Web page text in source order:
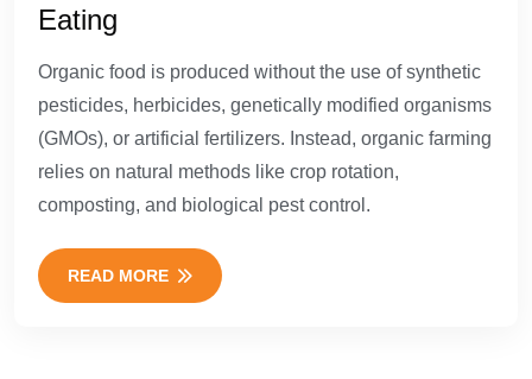
Eating
Organic food is produced without the use of synthetic
pesticides, herbicides, genetically modified organisms
(GMOs), or artificial fertilizers. Instead, organic farming
relies on natural methods like crop rotation,
composting, and biological pest control.
READ MORE